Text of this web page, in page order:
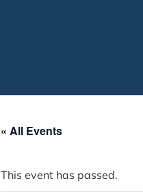
« All Events
This event has passed.